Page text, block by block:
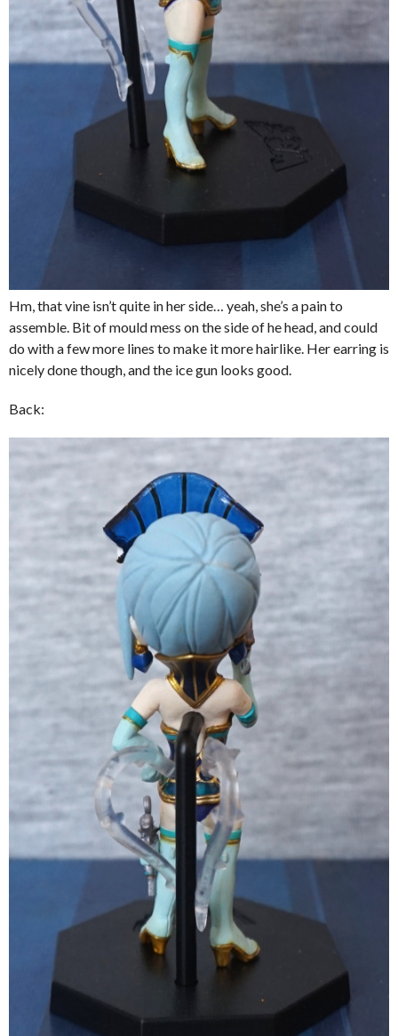
Hm, that vine isn’t quite in her side… yeah, she’s a pain to
assemble. Bit of mould mess on the side of he head, and could
do with a few more lines to make it more hairlike. Her earring is
nicely done though, and the ice gun looks good.
Back: